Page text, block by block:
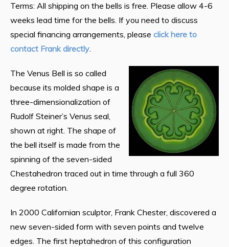
Terms: All shipping on the bells is free. Please allow 4-6
weeks lead time for the bells. If you need to discuss
special financing arrangements, please click here to
contact Frank directly.
The Venus Bell is so called
because its molded shape is a
three-dimensionalization of
Rudolf Steiner’s Venus seal,
shown at right. The shape of
the bell itself is made from the
spinning of the seven-sided
Chestahedron traced out in time through a full 360
degree rotation.
In 2000 Californian sculptor, Frank Chester, discovered a
new seven-sided form with seven points and twelve
edges. The first heptahedron of this configuration